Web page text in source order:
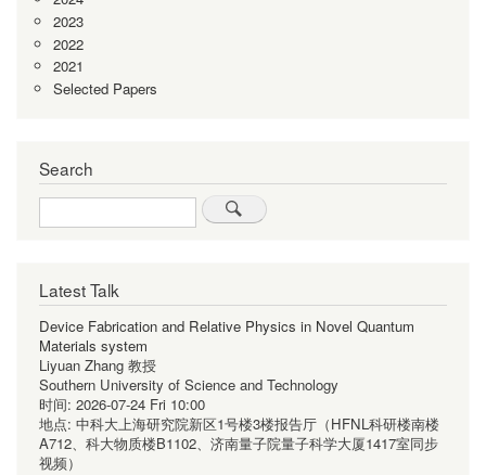
2023
2022
2021
Selected Papers
Search
Search
Latest Talk
Device Fabrication and Relative Physics in Novel Quantum
Materials system
Liyuan Zhang 教授
Southern University of Science and Technology
时间: 2026-07-24 Fri 10:00
地点: 中科大上海研究院新区1号楼3楼报告厅（HFNL科研楼南楼
A712、科大物质楼B1102、济南量子院量子科学大厦1417室同步
视频）